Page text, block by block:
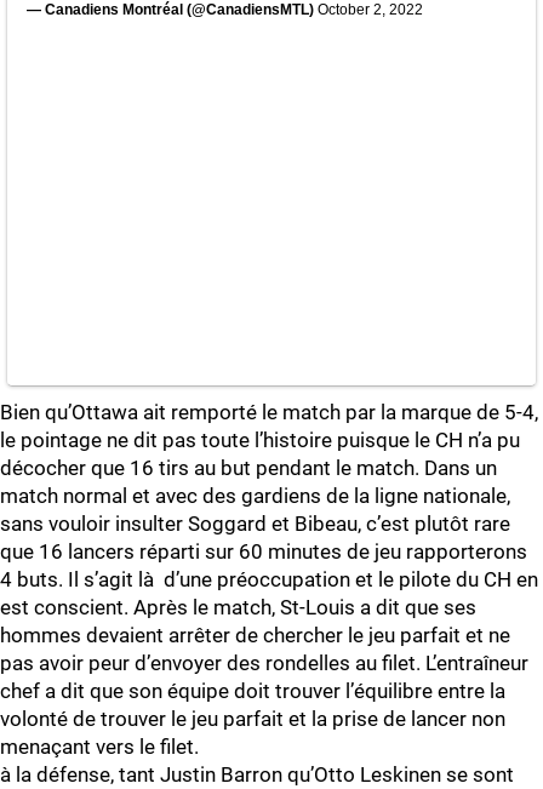
— Canadiens Montréal (@CanadiensMTL) October 2, 2022
Bien qu’Ottawa ait remporté le match par la marque de 5-4,
le pointage ne dit pas toute l’histoire puisque le CH n’a pu
décocher que 16 tirs au but pendant le match. Dans un
match normal et avec des gardiens de la ligne nationale,
sans vouloir insulter Soggard et Bibeau, c’est plutôt rare
que 16 lancers réparti sur 60 minutes de jeu rapporterons
4 buts. Il s’agit là d’une préoccupation et le pilote du CH en
est conscient. Après le match, St-Louis a dit que ses
hommes devaient arrêter de chercher le jeu parfait et ne
pas avoir peur d’envoyer des rondelles au filet. L’entraîneur
chef a dit que son équipe doit trouver l’équilibre entre la
volonté de trouver le jeu parfait et la prise de lancer non
menaçant vers le filet.
à la défense, tant Justin Barron qu’Otto Leskinen se sont